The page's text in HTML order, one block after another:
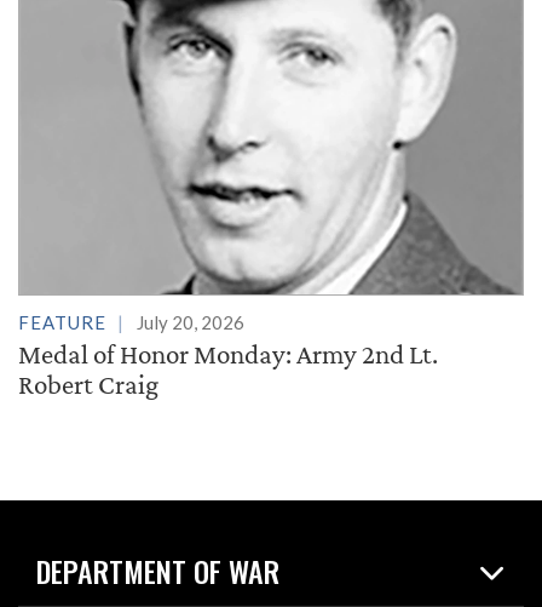
FEATURE July 20, 2026
Medal of Honor Monday: Army 2nd Lt.
Robert Craig
DEPARTMENT OF WAR